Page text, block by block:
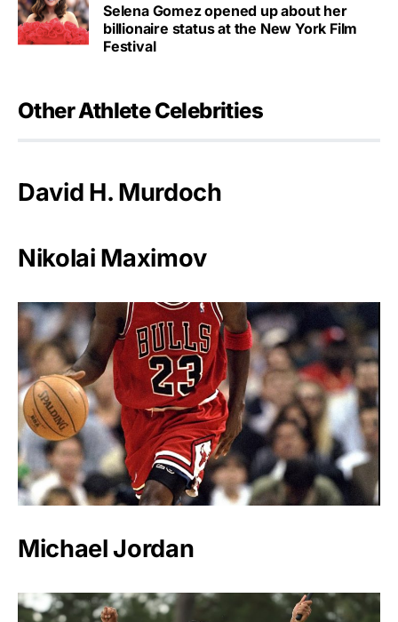
Selena Gomez opened up about her
billionaire status at the New York Film
Festival
Other Athlete Celebrities
David H. Murdoch
Nikolai Maximov
Michael Jordan